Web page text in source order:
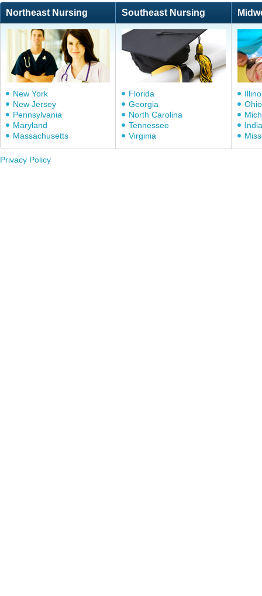
Northeast Nursing Southeast Nursing
New York
New Jersey
Pennsylvania
Maryland
Massachusetts
Florida
Georgia
North Carolina
Tennessee
Virginia
Ohio
Privacy Policy